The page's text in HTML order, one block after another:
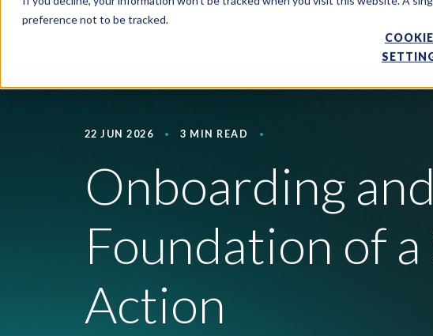
preference not to be tracked.
22 JUN 2026 3 MIN READ
Onboarding
Foundation of
Action